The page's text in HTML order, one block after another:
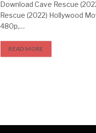
Download Cave Rescue
Rescue (2022) Hollywood
480p,…
READ MORE